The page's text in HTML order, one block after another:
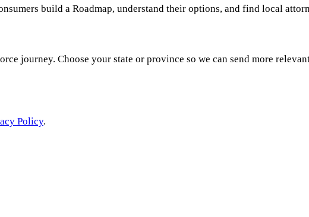
build a Roadmap, understand their options, and find local
journey. Choose your state or province so we can send more
Policy.